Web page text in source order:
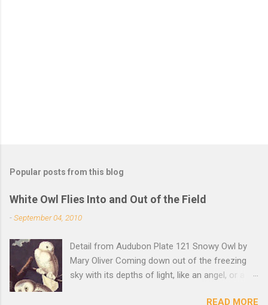
Popular posts from this blog
White Owl Flies Into and Out of the Field
-September 04, 2010
Detail from Audubon Plate 121 Snowy Owl by
Mary Oliver Coming down out of the freezing
sky with its depths of light, like an angel, or a
READ MORE